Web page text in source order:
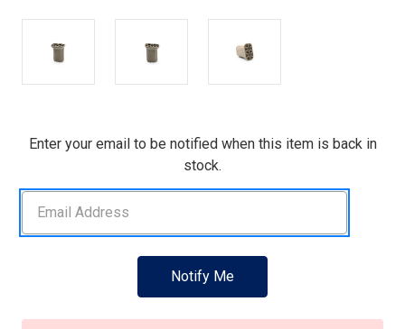
Current
Enter your email to be notified when this item is back in
stock.